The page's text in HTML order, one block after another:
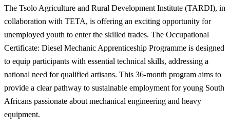
The Tsolo Agriculture and Rural Development Institute (TARDI), in
collaboration with TETA, is offering an exciting opportunity for
unemployed youth to enter the skilled trades. The Occupational
Certificate: Diesel Mechanic Apprenticeship Programme is designed
to equip participants with essential technical skills, addressing a
national need for qualified artisans. This 36-month program aims to
provide a clear pathway to sustainable employment for young South
Africans passionate about mechanical engineering and heavy
equipment.